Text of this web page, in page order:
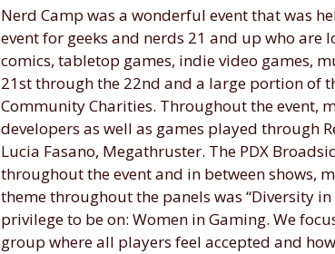
Nerd Camp was a wonderful event that was
event for geeks and nerds 21 and up who
comics, tabletop games, indie video games,
21st through the 22nd and a large portion of
Community Charities. Throughout the event,
developers as well as games played through
Lucia Fasano, Megathruster. The PDX
throughout the event and in between shows,
theme throughout the panels was “Diversity
privilege to be on: Women in Gaming. We
group where all players feel accepted and